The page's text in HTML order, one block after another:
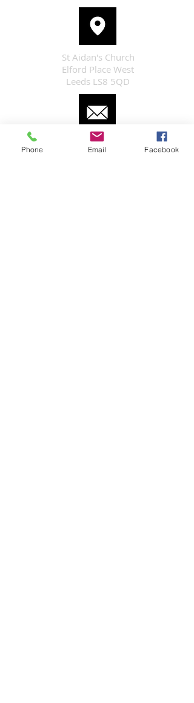
St Aidan's Church
Elford Place West
Leeds LS8 5QD
enquiries@staidan-leeds.org.uk
Phone Email Facebook